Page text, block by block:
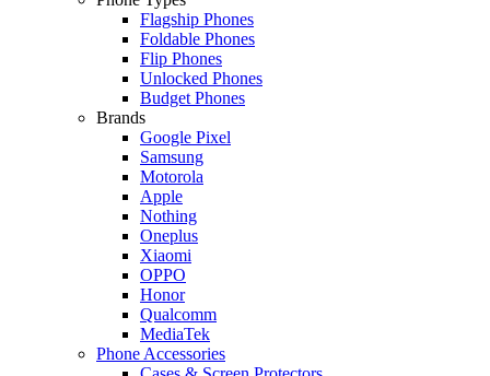
Flagship Phones
Foldable Phones
Flip Phones
Unlocked Phones
Budget Phones
Brands
Google Pixel
Samsung
Motorola
Apple
Nothing
Oneplus
Xiaomi
OPPO
Honor
Qualcomm
MediaTek
Phone Accessories